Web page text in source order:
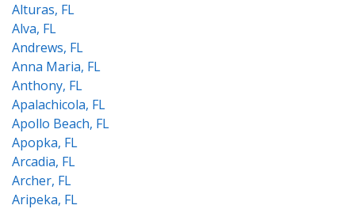
Alturas, FL
Alva, FL
Andrews, FL
Anna Maria, FL
Anthony, FL
Apalachicola, FL
Apollo Beach, FL
Apopka, FL
Arcadia, FL
Archer, FL
Aripeka, FL